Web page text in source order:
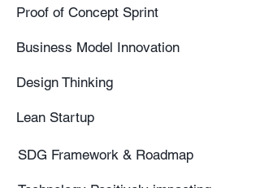
Proof of Concept Sprint
Business Model Innovation
Design Thinking
Lean Startup
SDG Framework & Roadmap